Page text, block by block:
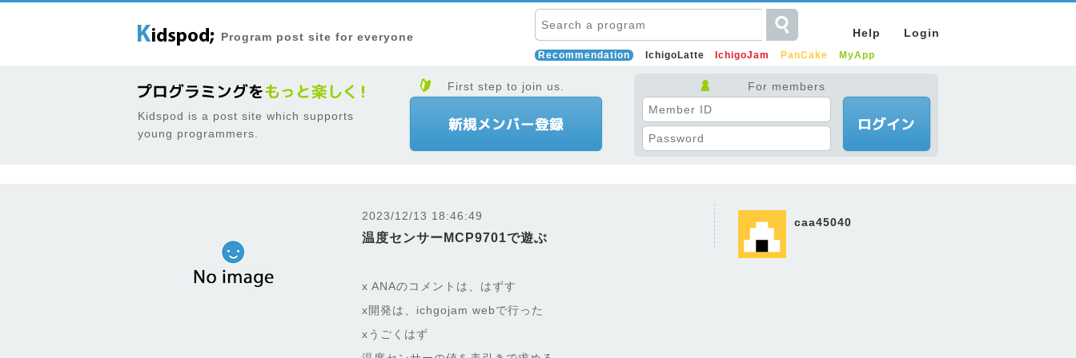
Program post site for everyone Help Login
Recommendation IchigoLatte IchigoJam PanCake MyApp
Kidspod is a post site which supports
young programmers.
First step to join us. For members
2023/12/13 18:46:49
温度センサーMCP9701で遊ぶ
caa45040
x ANAのコメントは、はずす
x開発は、ichgojam webで行った
xうごくはず